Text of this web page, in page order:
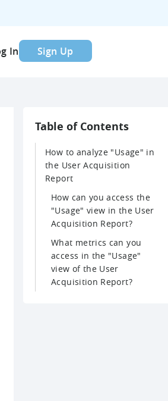
In Sign Up
Table of Contents
How to analyze "Usage" in
the User Acquisition
Report
How can you access the
"Usage" view in the User
Acquisition Report?
What metrics can you
access in the "Usage"
view of the User
Acquisition Report?